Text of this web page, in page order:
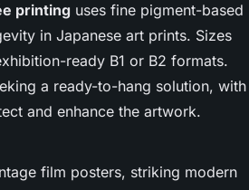
printing uses fine pigment-based
in Japanese art prints. Sizes
ready B1 or B2 formats.
a ready-to-hang solution, with
and enhance the artwork.
film posters, striking modern